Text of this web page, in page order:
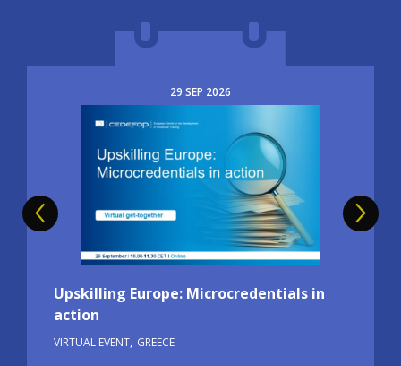
29 SEP 2026
Image
Upskilling Europe: Microcredentials in
action
VIRTUAL EVENT GREECE